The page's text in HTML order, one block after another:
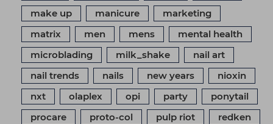
make up
manicure
marketing
matrix
men mens
mental health
microblading
milk_shake
nail art
nail trends
nails new years
nioxin
nxt
olaplex opi party
ponytail
procare
proto-col pulp riot
redken